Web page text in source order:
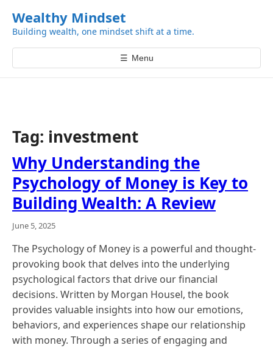
i
p
t
e
n
t
Wealthy Mindset
Building wealth, one mindset shift at a time.
☰ Menu
Tag: investment
Why Understanding the
Psychology of Money is Key to
Building Wealth: A Review
June 5, 2025
The Psychology of Money is a powerful and thought-
provoking book that delves into the underlying
psychological factors that drive our financial
decisions. Written by Morgan Housel, the book
provides valuable insights into how our emotions,
behaviors, and experiences shape our relationship
with money. Through a series of engaging and